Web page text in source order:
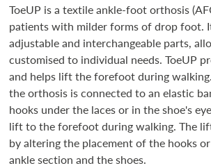
ToeUP is a textile ankle-foot orthosis
patients with milder forms of drop foot.
adjustable and interchangeable parts,
customised to individual needs. ToeUP
and helps lift the forefoot during
the orthosis is connected to an elastic
hooks under the laces or in the shoe's
lift to the forefoot during walking. The
by altering the placement of the hooks
ankle section and the shoes.